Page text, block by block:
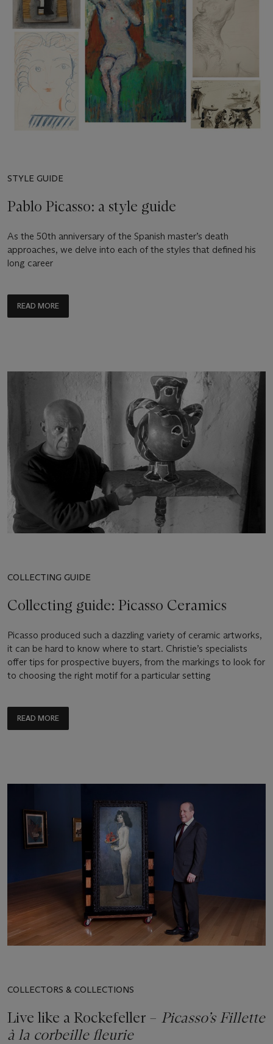
STYLE GUIDE
Pablo Picasso: a style guide
As the 50th anniversary of the Spanish master’s death
approaches, we delve into each of the styles that defined his
long career
READ MORE
COLLECTING GUIDE
Collecting guide: Picasso Ceramics
Picasso produced such a dazzling variety of ceramic artworks,
it can be hard to know where to start. Christie’s specialists
offer tips for prospective buyers, from the markings to look for
to choosing the right motif for a particular setting
READ MORE
COLLECTORS & COLLECTIONS
Live like a Rockefeller – Picasso’s Fillette
à la corbeille fleurie